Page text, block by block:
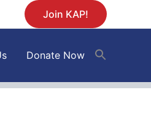
Join KAP!
Donate Now